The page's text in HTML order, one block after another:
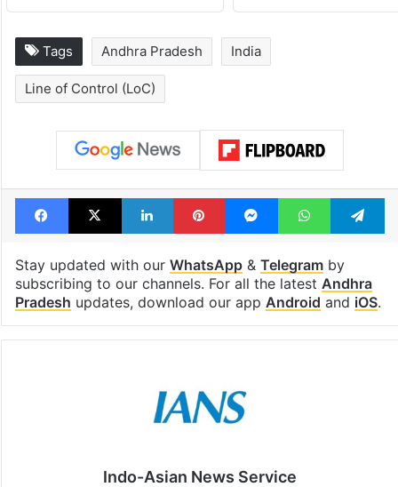
Tags Andhra Pradesh India
Line of Control (LoC)
Facebook
X LinkedInPinterestMessengerWhatsApp
Stay updated with our WhatsApp& Telegramby
subscribing to our channels. For all the latest Andhra
Pradesh updates, download our app Android and iOS.
Indo-Asian News Service